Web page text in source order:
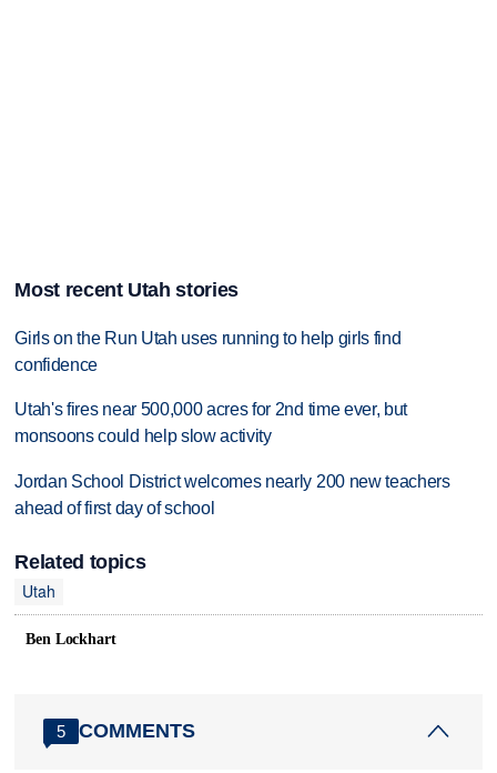
Most recent Utah stories
Girls on the Run Utah uses running to help girls find
confidence
Utah's fires near 500,000 acres for 2nd time ever, but
monsoons could help slow activity
Jordan School District welcomes nearly 200 new teachers
ahead of first day of school
Related topics
Utah
Ben Lockhart
5 COMMENTS